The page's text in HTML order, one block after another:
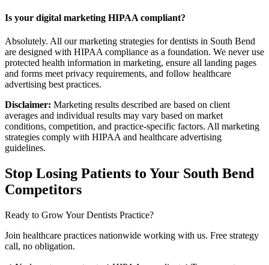
Is your digital marketing HIPAA compliant?
Absolutely. All our marketing strategies for dentists in South Bend
are designed with HIPAA compliance as a foundation. We never use
protected health information in marketing, ensure all landing pages
and forms meet privacy requirements, and follow healthcare
advertising best practices.
Disclaimer: Marketing results described are based on client
averages and individual results may vary based on market
conditions, competition, and practice-specific factors. All marketing
strategies comply with HIPAA and healthcare advertising
guidelines.
Stop Losing Patients to Your South Bend
Competitors
Ready to Grow YourDentists Practice?
Join healthcare practices nationwide working with us. Free strategy
call, no obligation.